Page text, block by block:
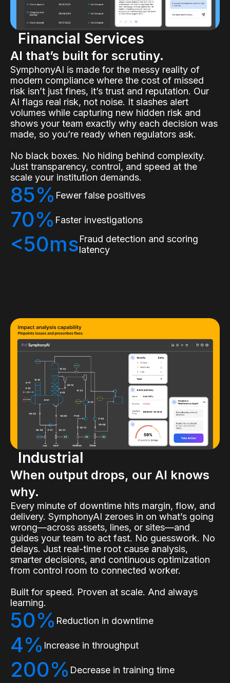
Financial Services
AI that’s built for scrutiny.
SymphonyAI is made for the messy reality of
modern compliance where the cost of missed
risk isn’t just fines, it’s trust and reputation. Our
AI flags real risk, not noise. It slashes alert
volumes while capturing new hidden risk and
shows your team exactly why each decision was
made, so you’re ready when regulators ask.
No black boxes. No hiding behind complexity.
Just transparency, control, and speed at the
scale your institution demands.
85% Fewer false positives
70% Faster investigations
<50msFraud detection and scoring
latency
Industrial
When output drops, our AI knows
why.
Every minute of downtime hits margin, flow, and
delivery. SymphonyAI zeroes in on what’s going
wrong—across assets, lines, or sites—and
guides your team to act fast. No guesswork. No
delays. Just real-time root cause analysis,
smarter decisions, and continuous optimization
from control room to connected worker.
Built for speed. Proven at scale. And always
learning.
50% Reduction in downtime
4% Increase in throughput
200% Decrease in training time